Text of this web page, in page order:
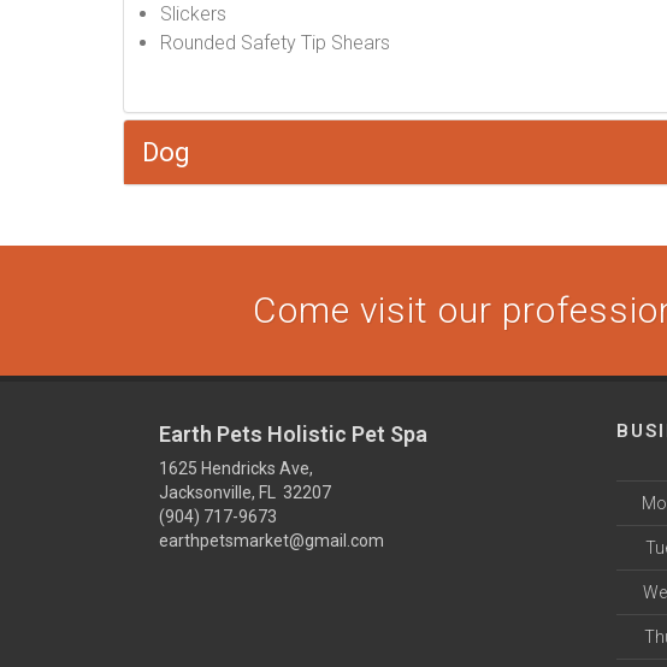
Slickers
Rounded Safety Tip Shears
Dog
Come visit our
Earth Pets Holistic Pet Spa
1625 Hendricks Ave,
Jacksonville, FL 32207
(904) 717-9673
earthpetsmarket@gmail.com